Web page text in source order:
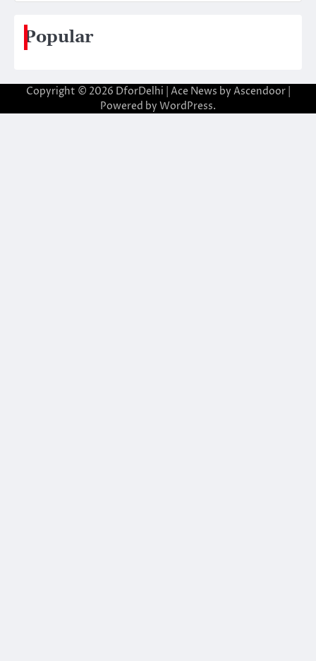
Popular
Copyright © 2026 DforDelhi | Ace News by Ascendoor|
Powered by WordPress.